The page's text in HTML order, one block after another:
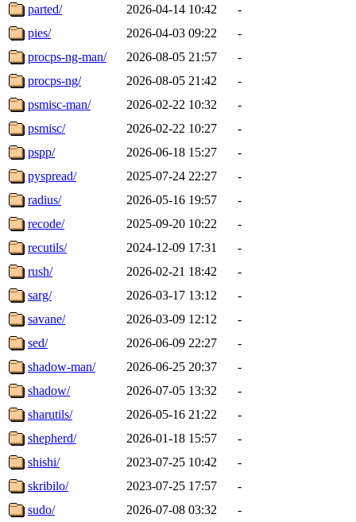
parted/ 2026-04-14 10:42
-
pies/
2026-04-03 09:22
-
procps-ng-man/
2026-08-05 21:57
-
procps-ng/
2026-08-05 21:42
-
psmisc-man/
2026-02-22 10:32
-
psmisc/
2026-02-22 10:27
-
pspp/
2026-06-18 15:27
-
pyspread/
2025-07-24 22:27
-
radius/
2026-05-16 19:57
-
recode/
2025-09-20 10:22
-
recutils/
2024-12-09 17:31
-
rush/
2026-02-21 18:42
-
sarg/
2026-03-17 13:12
-
savane/
2026-03-09 12:12
-
sed/
2026-06-09 22:27
-
shadow-man/
2026-06-25 20:37
-
shadow/
2026-07-05 13:32
-
sharutils/
2026-05-16 21:22
-
shepherd/
2026-01-18 15:57
-
shishi/
2023-07-25 10:42
-
skribilo/
2023-07-25 17:57
-
sudo/
2026-07-08 03:32
-